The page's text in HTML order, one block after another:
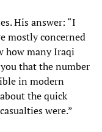
His answer: “I
mostly concerned
how many Iraqi
that the number
in modern
the quick
were.”